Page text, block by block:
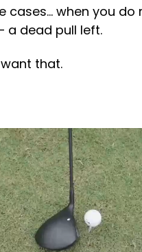
cases… when you do
a dead pull left.
want that.